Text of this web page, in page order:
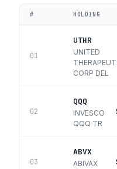
# HOLDING
01
UTHR
UNITED
CORP DEL
02
QQQ
INVESCO
QQQ TR
03
ABVX
ABIVAX